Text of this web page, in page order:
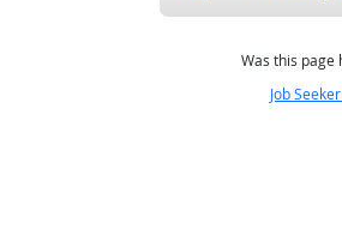
Was this page
Job